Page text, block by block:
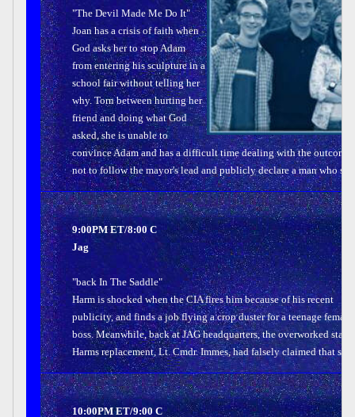
"The Devil Made Me Do It"
Joan has a crisis of faith when
God asks her to stop Adam
from entering his sculpture in a
school fair without telling her
why. Torn between hurting her
friend and doing what God
asked, she is unable to
convince Adam and has a difficult time dealing with the
not to follow the mayor's lead and publicly declare a man who
9:00PM ET/8:00 C
Jag
"back In The Saddle"
Harm is shocked when the CIA fires him because of his recent
publicity, and finds a job flying a crop duster for a teenage female
boss. Meanwhile, back at JAG headquarters, the overworked
Harms replacement, Lt. Cmdr. Immes, had falsely claimed that she
10:00PM ET/9:00 C